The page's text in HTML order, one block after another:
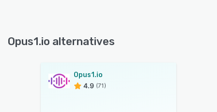
Opus1.io alternatives
Opus1.io
4.9 (71)